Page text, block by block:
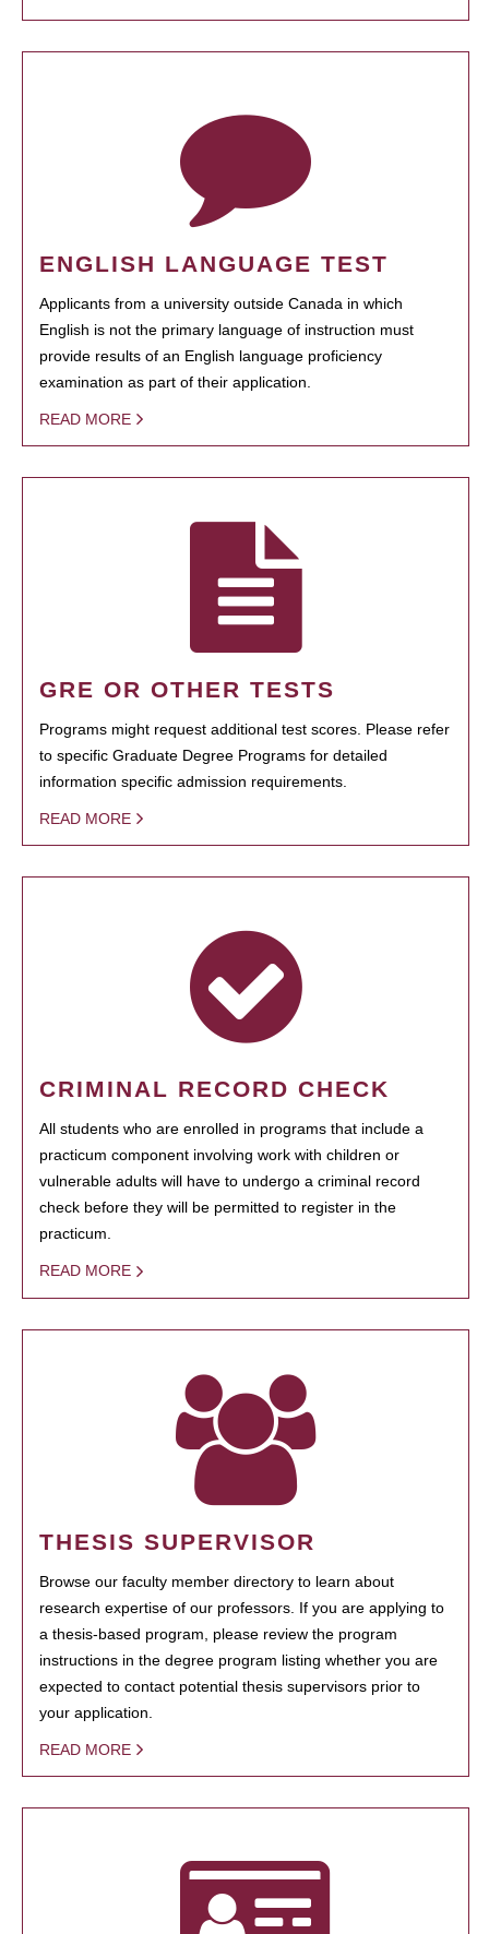
ENGLISH LANGUAGE TEST
Applicants from a university outside Canada in which
English is not the primary language of instruction must
provide results of an English language proficiency
examination as part of their application.
READ MORE
GRE OR OTHER TESTS
Programs might request additional test scores. Please refer
to specific Graduate Degree Programs for detailed
information specific admission requirements.
READ MORE
CRIMINAL RECORD CHECK
All students who are enrolled in programs that include a
practicum component involving work with children or
vulnerable adults will have to undergo a criminal record
check before they will be permitted to register in the
practicum.
READ MORE
THESIS SUPERVISOR
Browse our faculty member directory to learn about
research expertise of our professors. If you are applying to
a thesis-based program, please review the program
instructions in the degree program listing whether you are
expected to contact potential thesis supervisors prior to
your application.
READ MORE